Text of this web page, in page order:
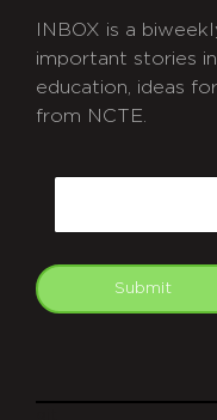
INBOX is a
important stories
education, ideas
from NCTE.
Submit